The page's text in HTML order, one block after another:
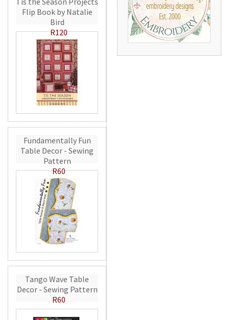
Flip Book by Natalie
Bird
R120
Fundamentally Fun
Table Decor - Sewing
Pattern
R60
Tango Wave Table
Decor - Sewing Pattern
R60